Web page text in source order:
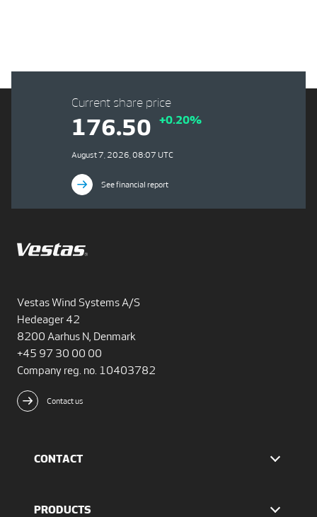
Vestas Wind Systems A/S
Hedeager 42
8200 Aarhus N, Denmark
+45 97 30 00 00
Company reg. no. 10403782
Contact us
CONTACT
The IR team
PRODUCTS
Current share price
176.50 +0.20%
August 7, 2026, 08:07 UTC
See financial report